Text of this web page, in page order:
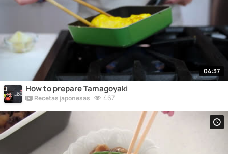
04:37
How to prepare Tamagoyaki
Recetas japonesas 467